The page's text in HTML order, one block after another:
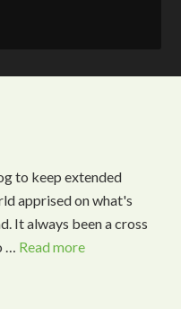
to keep extended
apprised on what's
It always been a cross
… Read more